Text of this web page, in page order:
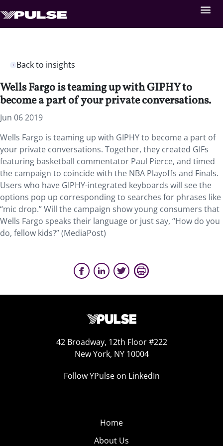
Back to insights
Wells Fargo is teaming up with GIPHY to
become a part of your private conversations.
Jun 06 2019
Wells Fargo is teaming up with GIPHY to become a part of
your private conversations. Together, they created GIFs
featuring basketball commentator Paul Pierce, and timed
the campaign to coincide with the NBA Playoffs and Finals.
Users who have GIPHY-integrated keyboards will see the
options pop up corresponding to searches for phrases like
“mic drop.” Will the campaign show young consumers that
Wells Fargo speaks their language or just say, “How do you
do, fellow kids?” (MediaPost)
42 Broadway, 12th Floor #222
New York, NY 10004
Follow YPulse on LinkedIn
Home
About Us